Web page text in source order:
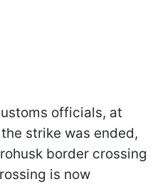
officials, at
strike was ended,
border crossing
is now